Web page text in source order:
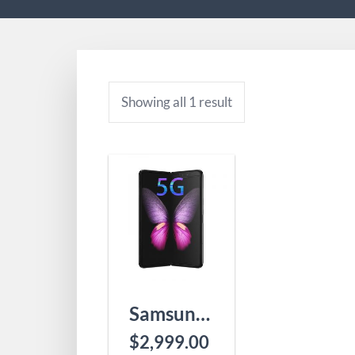
Showing all 1 result
Samsung Galaxy Fold 5G
$2,999.00